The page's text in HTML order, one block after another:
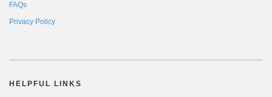
FAQs
Privacy Policy
HELPFUL LINKS